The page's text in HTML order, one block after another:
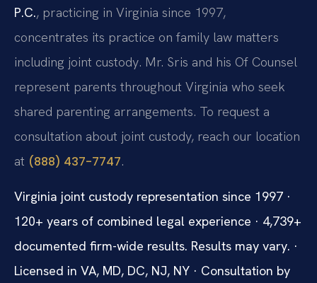
P.C., practicing in Virginia since 1997,
concentrates its practice on family law matters
including joint custody. Mr. Sris and his Of Counsel
represent parents throughout Virginia who seek
shared parenting arrangements. To request a
consultation about joint custody, reach our location
at (888) 437-7747.
Virginia joint custody representation since 1997 ·
120+ years of combined legal experience · 4,739+
documented firm-wide results. Results may vary. ·
Licensed in VA, MD, DC, NJ, NY · Consultation by